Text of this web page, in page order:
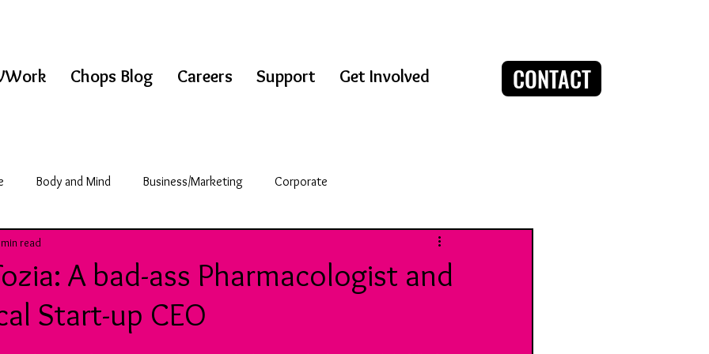
Chops Blog Careers Support Get Involved CONTACT
Body and Mind Business/Marketing Corporate
Fitness Education
A bad-ass Pharmacologist and
Start-up CEO
read